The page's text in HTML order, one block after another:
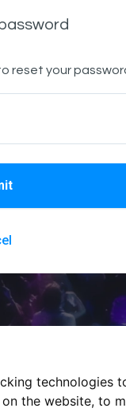
the website, to
reset your